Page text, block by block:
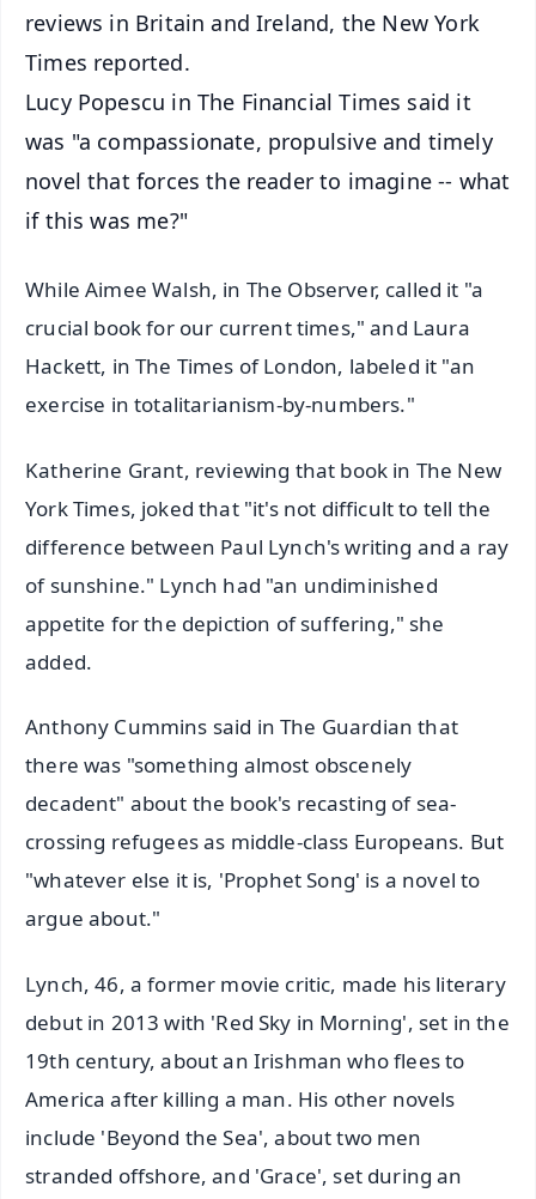
reviews in Britain and Ireland, the New York
Times reported.
Lucy Popescu in The Financial Times said it
was "a compassionate, propulsive and timely
novel that forces the reader to imagine -- what
if this was me?"
While Aimee Walsh, in The Observer, called it "a
crucial book for our current times," and Laura
Hackett, in The Times of London, labeled it "an
exercise in totalitarianism-by-numbers."
Katherine Grant, reviewing that book in The New
York Times, joked that "it's not difficult to tell the
difference between Paul Lynch's writing and a ray
of sunshine." Lynch had "an undiminished
appetite for the depiction of suffering," she
added.
Anthony Cummins said in The Guardian that
there was "something almost obscenely
decadent" about the book's recasting of sea-
crossing refugees as middle-class Europeans. But
"whatever else it is, 'Prophet Song' is a novel to
argue about."
Lynch, 46, a former movie critic, made his literary
debut in 2013 with 'Red Sky in Morning', set in the
19th century, about an Irishman who flees to
America after killing a man. His other novels
include 'Beyond the Sea', about two men
stranded offshore, and 'Grace', set during an